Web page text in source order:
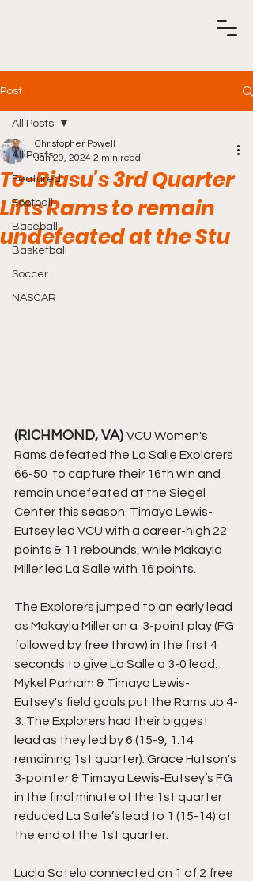
Post
All Posts
Featured
Football
Baseball
Basketball
Soccer
NASCAR
All Posts
Te-Biasu's 3rd Quarter
Lifts Rams to remain
undefeated at the Stu
Christopher Powell
Jan 20, 2024 2 min read
(RICHMOND, VA) VCU Women's
Rams defeated the La Salle Explorers
66-50  to capture their 16th win and
remain undefeated at the Siegel
Center this season. Timaya Lewis-
Eutsey led VCU with a career-high 22
points & 11 rebounds, while Makayla
Miller led La Salle with 16 points.
The Explorers jumped to an early lead
as Makayla Miller on a  3-point play (FG
followed by free throw) in the first 4
seconds to give La Salle a 3-0 lead.
Mykel Parham & Timaya Lewis-
Eutsey's field goals put the Rams up 4-
3. The Explorers had their biggest
lead as they led by 6 (15-9, 1:14
remaining 1st quarter). Grace Hutson's
3-pointer & Timaya Lewis-Eutsey’s FG
in the final minute of the 1st quarter
reduced La Salle’s lead to 1 (15-14) at
the end of the 1st quarter.
Lucia Sotelo connected on 1 of 2 free